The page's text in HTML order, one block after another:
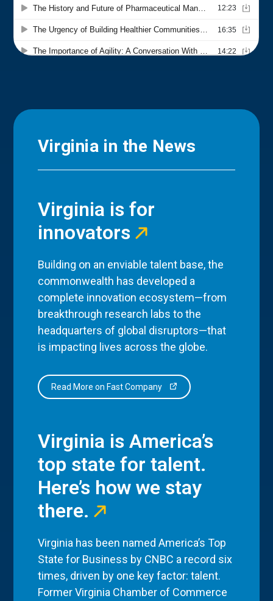
Virginia in the News
Virginia is for
innovators
Building on an enviable talent base, the
commonwealth has developed a
complete innovation ecosystem—from
breakthrough research labs to the
headquarters of global disruptors—that
is impacting lives across the globe.
Read More on Fast Company
Virginia is America’s
top state for talent.
Here’s how we stay
there.
Virginia has been named America’s Top
State for Business by CNBC a record six
times, driven by one key factor: talent.
Former Virginia Chamber of Commerce